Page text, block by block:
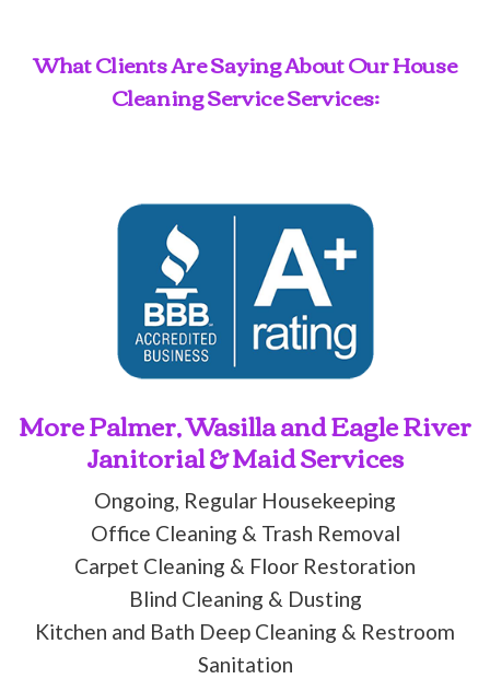
What Clients Are Saying About Our House
Cleaning Service Services:
More Palmer, Wasilla and Eagle River
Janitorial & Maid Services
Ongoing, Regular Housekeeping
Office Cleaning & Trash Removal
Carpet Cleaning & Floor Restoration
Blind Cleaning & Dusting
Kitchen and Bath Deep Cleaning & Restroom
Sanitation